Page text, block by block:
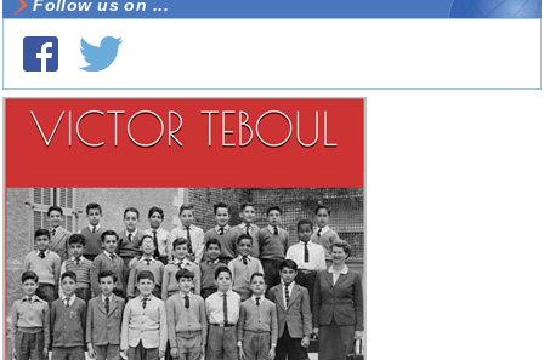
Follow us on ...